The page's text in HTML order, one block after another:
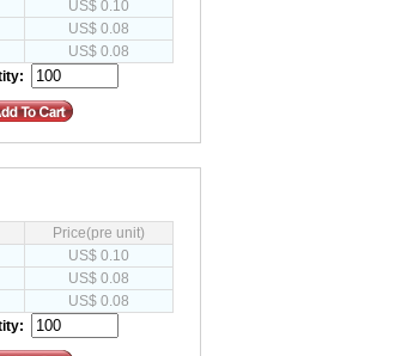
US$ 0.10
US$ 0.08
US$ 0.08
Price(pre unit)
US$ 0.10
US$ 0.08
US$ 0.08